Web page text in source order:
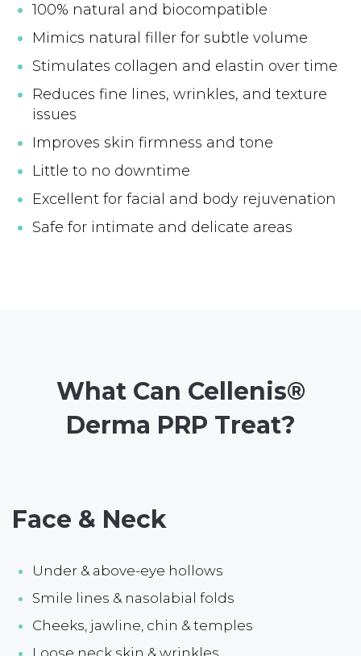
100% natural and biocompatible
Mimics natural filler for subtle volume
Stimulates collagen and elastin over time
Reduces fine lines, wrinkles, and texture
issues
Improves skin firmness and tone
Little to no downtime
Excellent for facial and body rejuvenation
Safe for intimate and delicate areas
What Can Cellenis®
Derma PRP Treat?
Face & Neck
Under & above-eye hollows
Smile lines & nasolabial folds
Cheeks, jawline, chin & temples
Loose neck skin & wrinkles